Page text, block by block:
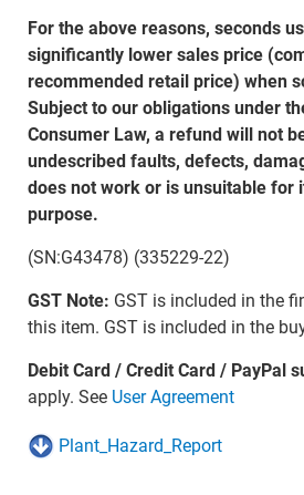
For the above reasons, seconds
significantly lower sales price
recommended retail price) when
Subject to our obligations under
Consumer Law, a refund will not
undescribed faults, defects,
does not work or is unsuitable for
purpose.
(SN:G43478) (335229-22)
GST Note: GST is included in the
this item. GST is included in the
Debit Card / Credit Card / PayPal
apply. See User Agreement
Plant_Hazard_Report